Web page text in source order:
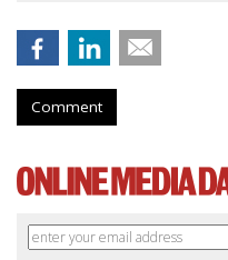
Comment